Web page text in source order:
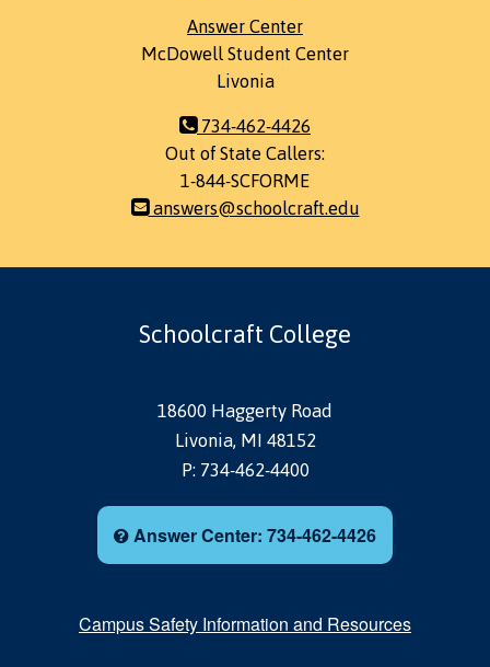
Answer Center
McDowell Student Center
Livonia
734-462-4426
Out of State Callers:
1-844-SCFORME
answers@schoolcraft.edu
Schoolcraft College
18600 Haggerty Road
Livonia, MI 48152
P: 734-462-4400
Answer Center: 734-462-4426
Campus Safety Information and Resources